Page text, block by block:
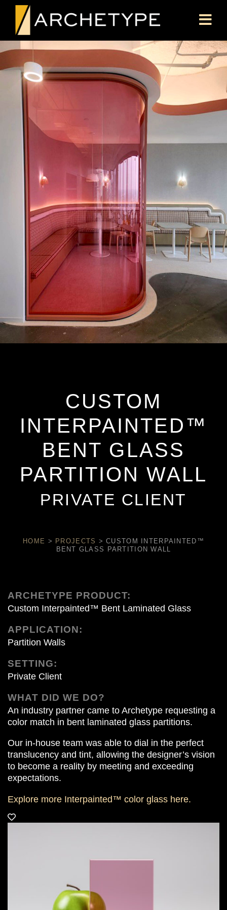
CUSTOM
INTERPAINTED™
BENT GLASS
PARTITION WALL
PRIVATE CLIENT
HOME > PROJECTS >CUSTOM INTERPAINTED™
BENT GLASS PARTITION WALL
ARCHETYPE PRODUCT:
Custom Interpainted™ Bent Laminated Glass
APPLICATION:
Partition Walls
SETTING:
Private Client
WHAT DID WE DO?
An industry partner came to Archetype requesting a
color match in bent laminated glass partitions.
Our in-house team was able to dial in the perfect
translucency and tint, allowing the designer’s vision
to become a reality by meeting and exceeding
expectations.
Explore more Interpainted™ color glass here.